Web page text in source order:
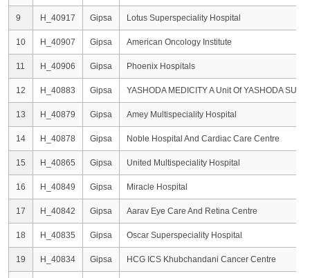
9 H_40917 Gipsa Lotus Superspeciality Hospital
10 H_40907 Gipsa American Oncology Institute
11 H_40906 Gipsa Phoenix Hospitals
12 H_40883 Gipsa YASHODA MEDICITY A Unit Of YASHODA
13 H_40879 Gipsa Amey Multispeciality Hospital
14 H_40878 Gipsa Noble Hospital And Cardiac Care Centre
15 H_40865 Gipsa United Multispeciality Hospital
16 H_40849 Gipsa Miracle Hospital
17 H_40842 Gipsa Aarav Eye Care And Retina Centre
18 H_40835 Gipsa Oscar Superspeciality Hospital
19 H_40834 Gipsa HCG ICS Khubchandani Cancer Centre